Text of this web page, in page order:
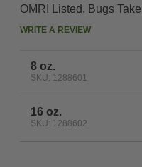
OMRI Listed. Bugs
WRITE A REVIEW
8 oz.
SKU: 1288601
16 oz.
SKU: 1288602